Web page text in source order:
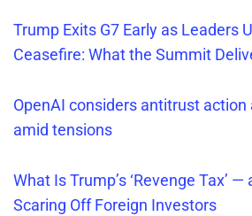
Trump Exits G7 Early as Leaders
Ceasefire: What the Summit
OpenAI considers antitrust
amid tensions
What IsTrump’s‘Revenge Tax’ —
Scaring Off Foreign Investors